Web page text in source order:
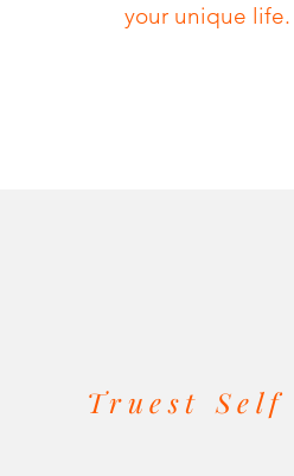
your unique life.
Truest Self